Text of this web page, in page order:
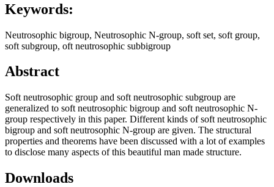
Keywords:
Neutrosophic bigroup, Neutrosophic N-group, soft set, soft group,
soft subgroup, oft neutrosophic subbigroup
Abstract
Soft neutrosophic group and soft neutrosophic subgroup are
generalized to soft neutrosophic bigroup and soft neutrosophic N-
group respectively in this paper. Different kinds of soft neutrosophic
bigroup and soft neutrosophic N-group are given. The structural
properties and theorems have been discussed with a lot of examples
to disclose many aspects of this beautiful man made structure.
Downloads